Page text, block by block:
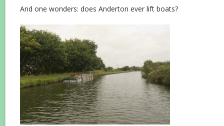
And one wonders: does Anderton ever lift boats?